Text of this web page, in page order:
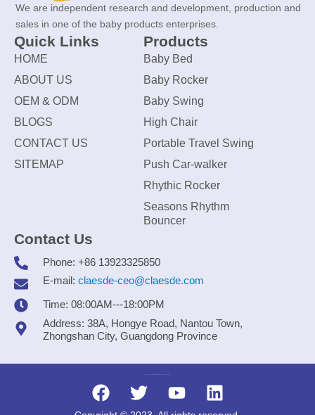
We are independent research and development, production and
sales in one of the baby products enterprises.
Quick Links
HOME
ABOUT US
OEM & ODM
BLOGS
CONTACT US
SITEMAP
Products
Baby Bed
Baby Rocker
Baby Swing
High Chair
Portable Travel Swing
Push Car-walker
Rhythic Rocker
Seasons Rhythm
Bouncer
Contact Us
Phone: +86 13923325850
E-mail: claesde-ceo@claesde.com
Time: 08:00AM---18:00PM
Address: 38A, Hongye Road, Nantou Town,
Zhongshan City, Guangdong Province